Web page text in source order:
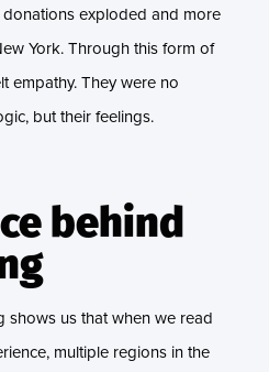
exploded and more
York. Through this form of
empathy. They were no
but their feelings.
behind
shows us that when we read
multiple regions in the